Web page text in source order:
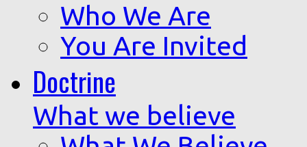
Who We Are
You Are Invited
Doctrine
What we believe